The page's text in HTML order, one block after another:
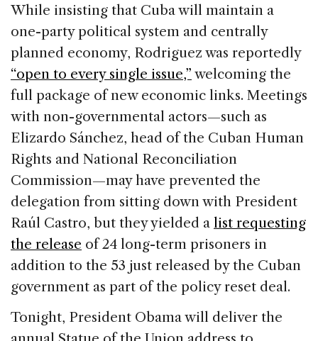
While insisting that Cuba will maintain a
one-party political system and centrally
planned economy, Rodriguez was reportedly
“open to every single issue,” welcoming the
full package of new economic links. Meetings
with non-governmental actors—such as
Elizardo Sánchez, head of the Cuban Human
Rights and National Reconciliation
Commission—may have prevented the
delegation from sitting down with President
Raúl Castro, but they yielded a list requesting
the release of 24 long-term prisoners in
addition to the 53 just released by the Cuban
government as part of the policy reset deal.
Tonight, President Obama will deliver the